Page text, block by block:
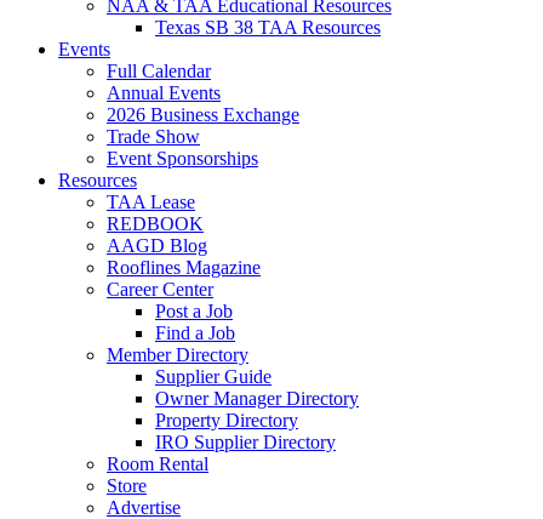
NAA & TAA Educational Resources
Texas SB 38 TAA Resources
Events
Full Calendar
Annual Events
2026 Business Exchange
Trade Show
Event Sponsorships
Resources
TAA Lease
REDBOOK
AAGD Blog
Rooflines Magazine
Career Center
Post a Job
Find a Job
Member Directory
Supplier Guide
Owner Manager Directory
Property Directory
IRO Supplier Directory
Room Rental
Store
Advertise